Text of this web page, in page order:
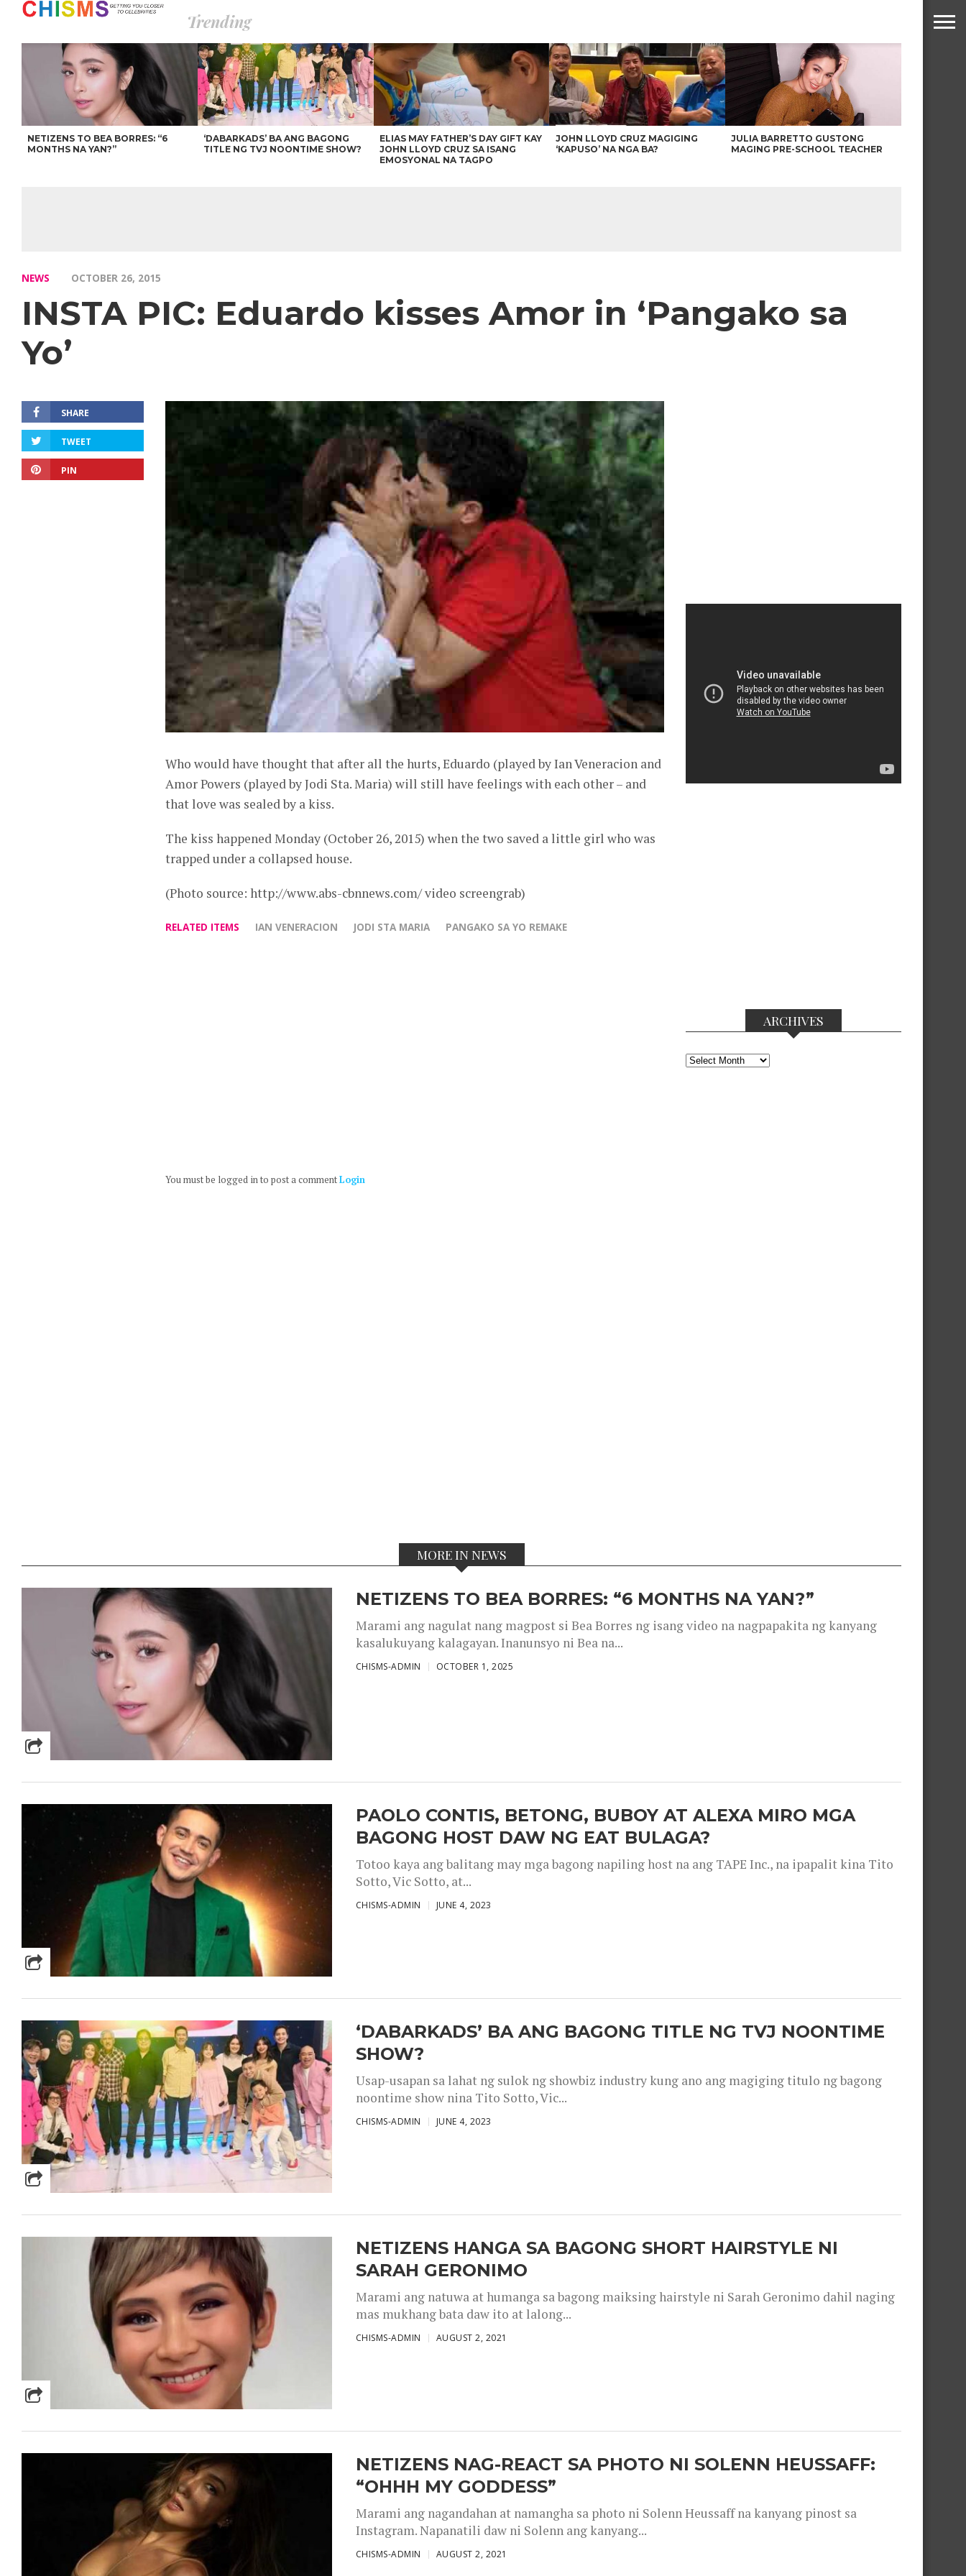
Trending
NETIZENS TO BEA BORRES: “6
MONTHS NA YAN?”
‘DABARKADS’ BA ANG BAGONG
TITLE NG TVJ NOONTIME SHOW?
ELIAS MAY FATHER’S DAY GIFT KAY
JOHN LLOYD CRUZ SA ISANG
EMOSYONAL NA TAGPO
JOHN LLOYD CRUZ MAGIGING
‘KAPUSO’ NA NGA BA?
JULIA BARRETTO GUSTONG
MAGING PRE-SCHOOL TEACHER
NEWS OCTOBER 26, 2015
INSTA PIC: Eduardo kisses Amor in ‘Pangako sa
Yo’
SHARE
TWEET
PIN
Who would have thought that after all the hurts, Eduardo (played by Ian Veneracion and
Amor Powers (played by Jodi Sta. Maria) will still have feelings with each other – and
that love was sealed by a kiss.
The kiss happened Monday (October 26, 2015) when the two saved a little girl who was
trapped under a collapsed house.
(Photo source: http://www.abs-cbnnews.com/ video screengrab)
RELATED ITEMS IAN VENERACION JODI STA MARIA PANGAKO SA YO REMAKE
You must be logged in to post a commentLogin
ARCHIVES
Archives
MORE IN NEWS
NETIZENS TO BEA BORRES: “6 MONTHS NA YAN?”
Marami ang nagulat nang magpost si Bea Borres ng isang video na nagpapakita ng kanyang
kasalukuyang kalagayan. Inanunsyo ni Bea na...
CHISMS-ADMIN OCTOBER 1, 2025
PAOLO CONTIS, BETONG, BUBOY AT ALEXA MIRO MGA
BAGONG HOST DAW NG EAT BULAGA?
Totoo kaya ang balitang may mga bagong napiling host na ang TAPE Inc., na ipapalit kina Tito
Sotto, Vic Sotto, at...
CHISMS-ADMIN JUNE 4, 2023
‘DABARKADS’ BA ANG BAGONG TITLE NG TVJ NOONTIME
SHOW?
Usap-usapan sa lahat ng sulok ng showbiz industry kung ano ang magiging titulo ng bagong
noontime show nina Tito Sotto, Vic...
CHISMS-ADMIN JUNE 4, 2023
NETIZENS HANGA SA BAGONG SHORT HAIRSTYLE NI
SARAH GERONIMO
Marami ang natuwa at humanga sa bagong maiksing hairstyle ni Sarah Geronimo dahil naging
mas mukhang bata daw ito at lalong...
CHISMS-ADMIN AUGUST 2, 2021
NETIZENS NAG-REACT SA PHOTO NI SOLENN HEUSSAFF:
“OHHH MY GODDESS”
Marami ang nagandahan at namangha sa photo ni Solenn Heussaff na kanyang pinost sa
Instagram. Napanatili daw ni Solenn ang kanyang...
CHISMS-ADMIN AUGUST 2, 2021